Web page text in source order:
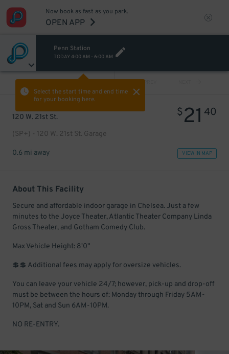
Now book as fast as you park.
OPEN APP
Penn Station
TODAY4:00 AM - 6:00 AM
Select the start time and end time
for your booking here.
PREV
120 W. 21st St.
(SP+) - 120 W. 21st St. Garage
$21 40
0.6 mi away VIEW IN MAP
About This Facility
Secure and affordable indoor garage in Chelsea. Just a few
minutes to the Joyce Theater, Atlantic Theater Company Linda
Gross Theater, and Gotham Comedy Club.
Max Vehicle Height: 8'0"
💲💲 Additional fees may apply for oversize vehicles.
You can leave your vehicle 24/7; however, pick-up and drop-off
must be between the hours of: Monday through Friday 5AM-
10PM, Sat and Sun 6AM-10PM.
NO RE-ENTRY.